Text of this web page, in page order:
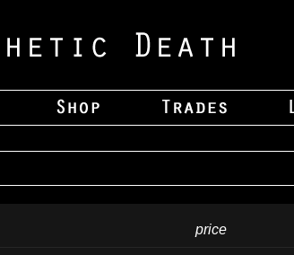
price